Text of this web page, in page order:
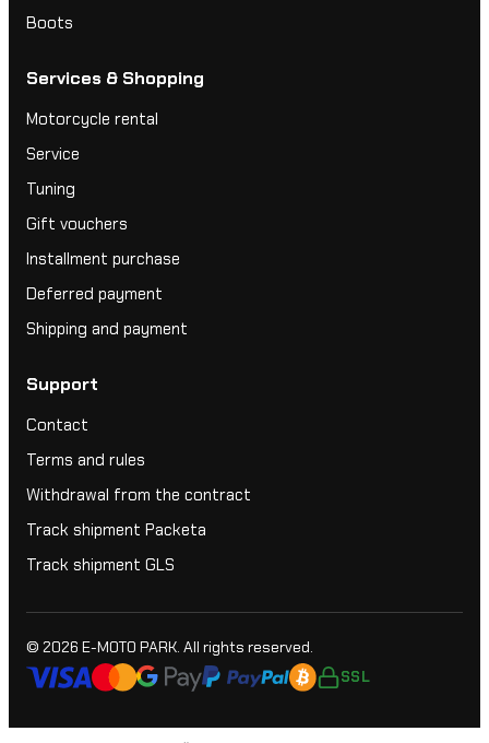
Boots
Services & Shopping
Motorcycle rental
Service
Tuning
Gift vouchers
Installment purchase
Deferred payment
Shipping and payment
Support
Contact
Terms and rules
Withdrawal from the contract
Track shipment Packeta
Track shipment GLS
© 2026 E-MOTO PARK. All rights reserved.
SSL